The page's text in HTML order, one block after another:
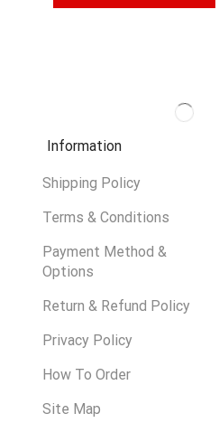
Information
Shipping Policy
Terms & Conditions
Payment Method &
Options
Return & Refund Policy
Privacy Policy
How To Order
Site Map